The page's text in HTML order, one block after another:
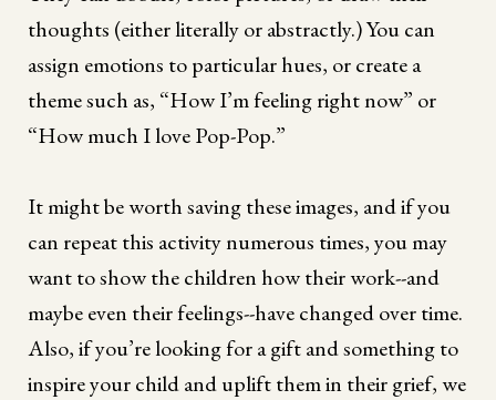
thoughts (either literally or abstractly.) You can
assign emotions to particular hues, or create a
theme such as, “How I’m feeling right now” or
“How much I love Pop-Pop.”
It might be worth saving these images, and if you
can repeat this activity numerous times, you may
want to show the children how their work--and
maybe even their feelings--have changed over time.
Also, if you’re looking for a gift and something to
inspire your child and uplift them in their grief, we